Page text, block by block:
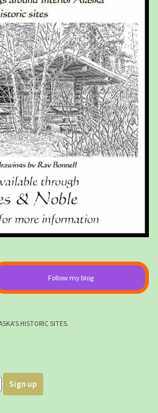
Follow my blog
HISTORIC SITES.